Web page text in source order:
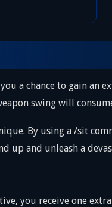
a chance to gain an
swing will
By using a /sit
up and unleash a
you receive one